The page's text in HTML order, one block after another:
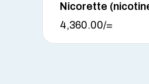
Nicorette
4,360.00/=